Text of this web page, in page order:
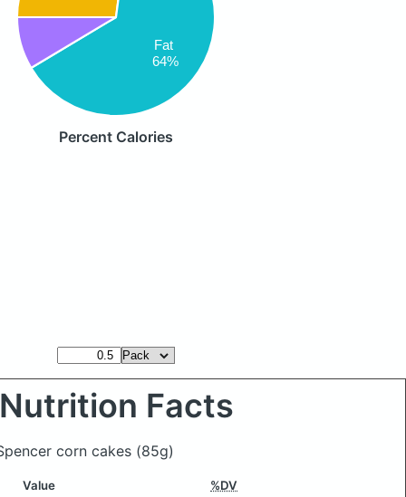
Fat
64%
Percent Calories
Nutrition Facts
corn cakes (85g)
Value %DV